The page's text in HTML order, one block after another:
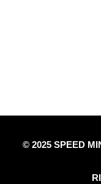
© 2025 SPEED